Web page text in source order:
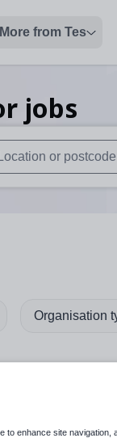
More from Tes
jobs
Touch
autocomplete
Organisation
to enhance site navigation,